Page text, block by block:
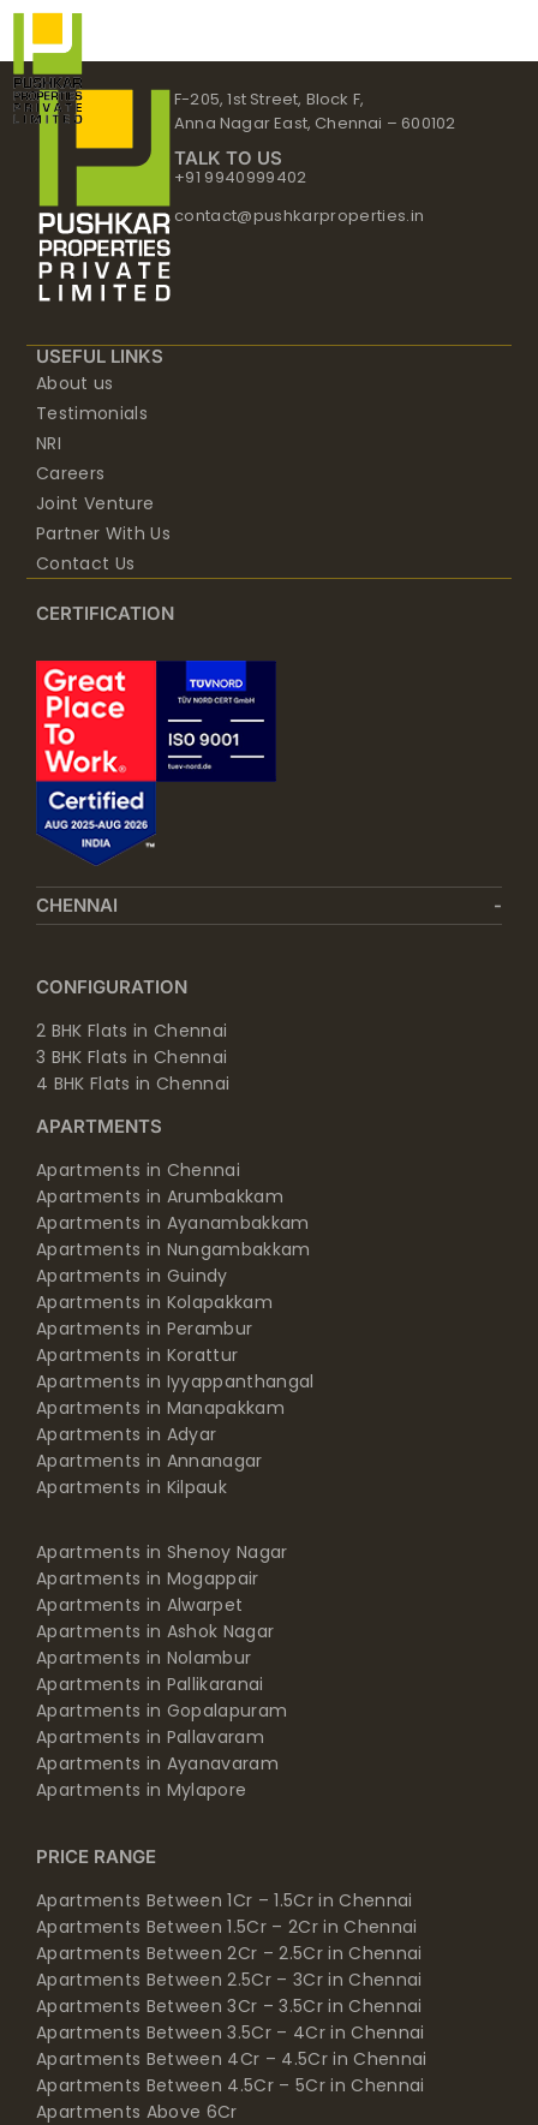
Skip
content
F-205, 1st Street, Block F,
Anna Nagar East, Chennai – 600102
TALK TO US
+91 9940999402
contact@pushkarproperties.in
USEFUL LINKS
About us
Testimonials
NRI
Careers
Joint Venture
Partner With Us
Contact Us
CERTIFICATION
CHENNAI
CONFIGURATION
2 BHK Flats in Chennai
3 BHK Flats in Chennai
4 BHK Flats in Chennai
APARTMENTS
Apartments in Chennai
Apartments in Arumbakkam
Apartments in Ayanambakkam
Apartments in Nungambakkam
Apartments in Guindy
Apartments in Kolapakkam
Apartments in Perambur
Apartments in Korattur
Apartments in Iyyappanthangal
Apartments in Manapakkam
Apartments in Adyar
Apartments in Annanagar
Apartments in Kilpauk
Apartments in Shenoy Nagar
Apartments in Mogappair
Apartments in Alwarpet
Apartments in Ashok Nagar
Apartments in Nolambur
Apartments in Pallikaranai
Apartments in Gopalapuram
Apartments in Pallavaram
Apartments in Ayanavaram
Apartments in Mylapore
PRICE RANGE
Apartments Between 1Cr – 1.5Cr in Chennai
Apartments Between 1.5Cr – 2Cr in Chennai
Apartments Between 2Cr – 2.5Cr in Chennai
Apartments Between 2.5Cr – 3Cr in Chennai
Apartments Between 3Cr – 3.5Cr in Chennai
Apartments Between 3.5Cr – 4Cr in Chennai
Apartments Between 4Cr – 4.5Cr in Chennai
Apartments Between 4.5Cr – 5Cr in Chennai
Apartments Above 6Cr